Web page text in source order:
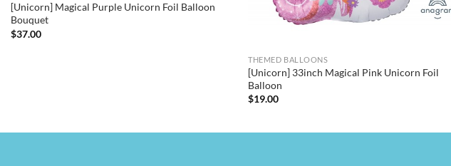
[Unicorn] Magical Purple Unicorn Foil Balloon
Bouquet
$37.00
THEMED BALLOONS
[Unicorn] 33inch Magical Pink Unicorn Foil
Balloon
$19.00